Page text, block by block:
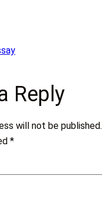
Reply
will not be published.
*